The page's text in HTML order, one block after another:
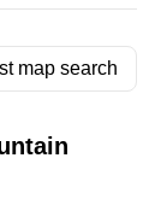
map search